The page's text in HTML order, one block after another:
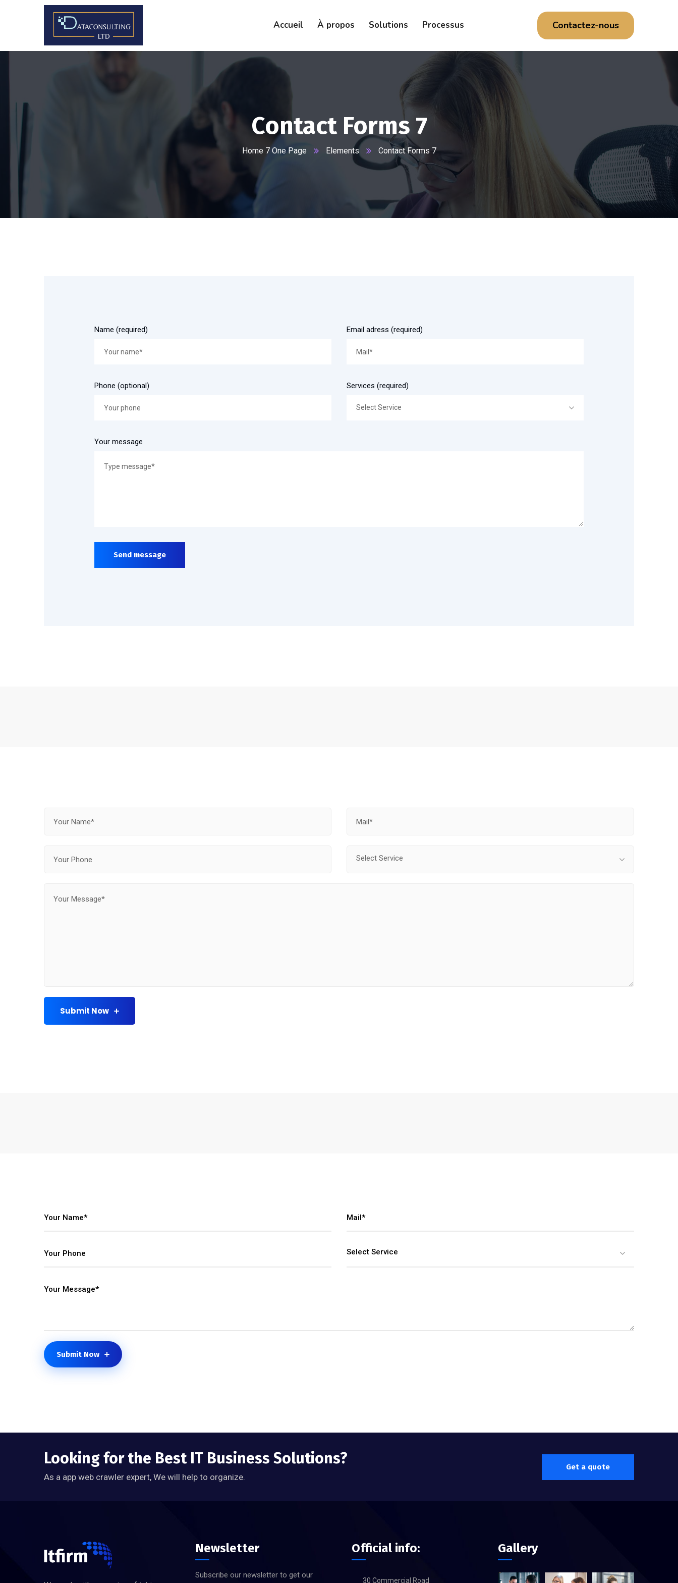
Accueil À propos Solutions Processus Contactez-nous
Contact Forms 7
Home 7 One Page Elements Contact Forms 7
Name (required) Email adress (required)
Phone (optional) Services (required)
Select Service
Your message
Send message
Select Service
Submit Now
Select Service
Submit Now
Looking for the Best IT Business Solutions?
As a app web crawler expert, We will help to organize.
Get a quote
Newsletter
Subscribe our newsletter to get our
Official info:
30 Commercial Road
Gallery